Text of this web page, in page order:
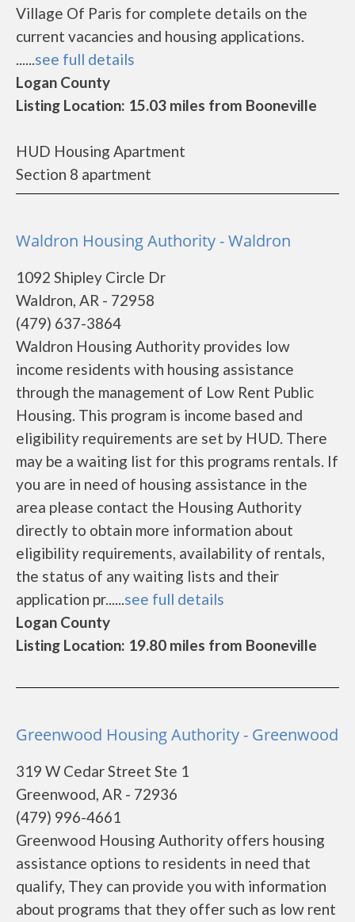
Village Of Paris for complete details on the
current vacancies and housing applications.
......see full details
Logan County
Listing Location: 15.03 miles from Booneville
HUD Housing Apartment
Section 8 apartment
Waldron Housing Authority - Waldron
1092 Shipley Circle Dr
Waldron, AR - 72958
(479) 637-3864
Waldron Housing Authority provides low
income residents with housing assistance
through the management of Low Rent Public
Housing. This program is income based and
eligibility requirements are set by HUD. There
may be a waiting list for this programs rentals. If
you are in need of housing assistance in the
area please contact the Housing Authority
directly to obtain more information about
eligibility requirements, availability of rentals,
the status of any waiting lists and their
application pr......see full details
Logan County
Listing Location: 19.80 miles from Booneville
Greenwood Housing Authority - Greenwood
319 W Cedar Street Ste 1
Greenwood, AR - 72936
(479) 996-4661
Greenwood Housing Authority offers housing
assistance options to residents in need that
qualify, They can provide you with information
about programs that they offer such as low rent